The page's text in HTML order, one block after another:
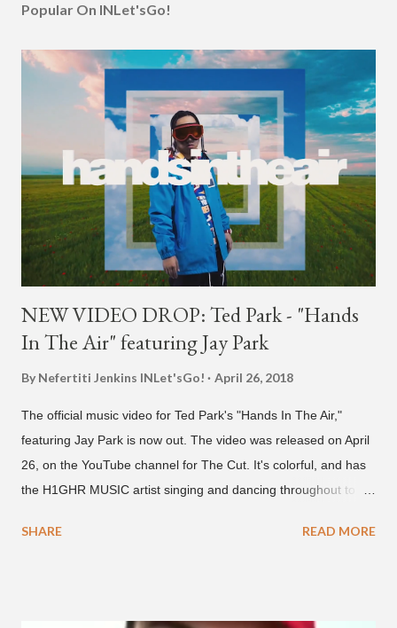
Popular On INLet'sGo!
NEW VIDEO DROP: Ted Park - "Hands
In The Air" featuring Jay Park
By Nefertiti Jenkins INLet'sGo! April 26, 2018
The official music video for Ted Park's "Hands In The Air,"
featuring Jay Park is now out. The video was released on April
26, on the YouTube channel for The Cut. It's colorful, and has
the H1GHR MUSIC artist singing and dancing throughout to
co-CEO Jay Park, singing on his verse, about a good time with
SHARE READ MORE